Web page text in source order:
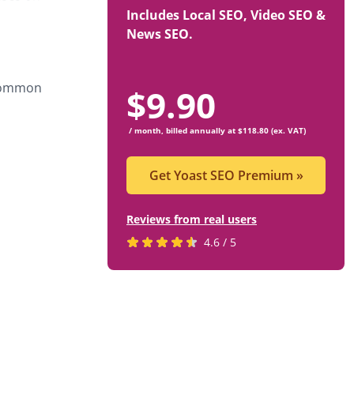
Includes Local SEO, Video SEO &
News SEO.
$9.90
/ month, billed annually at $118.80 (ex. VAT)
Get Yoast SEO Premium »
Reviews from real users
Rated
4.6 / 5